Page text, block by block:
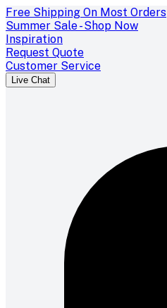
Free Shipping On Most Orders
Summer Sale - Shop Now
Inspiration
Request Quote
Customer Service
Live Chat